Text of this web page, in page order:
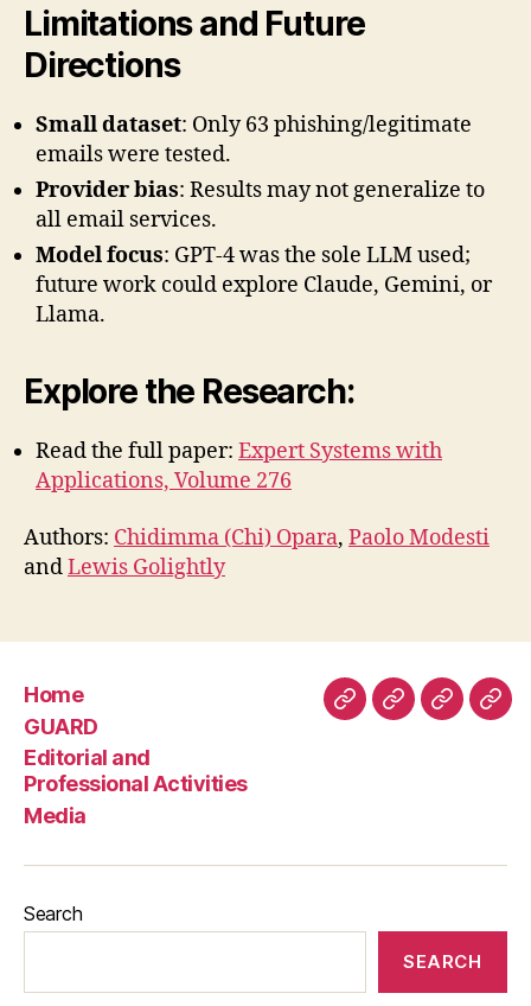
Limitations and Future
Directions
Small dataset: Only 63 phishing/legitimate
emails were tested.
Provider bias: Results may not generalize to
all email services.
Model focus: GPT-4 was the sole LLM used;
future work could explore Claude, Gemini, or
Llama.
Explore the Research:
Read the full paper: Expert Systems with
Applications, Volume 276
Authors: Chidimma (Chi) Opara, Paolo Modesti
andLewis Golightly
Home
GUARD
Editorial and
Professional Activities
Media
HomeGUARDEditorial
Search
SEARCH